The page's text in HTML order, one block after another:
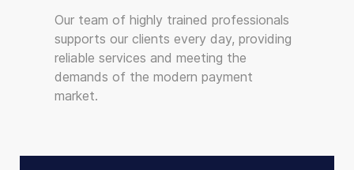
Our team of highly trained professionals
supports our clients every day, providing
reliable services and meeting the
demands of the modern payment
market.